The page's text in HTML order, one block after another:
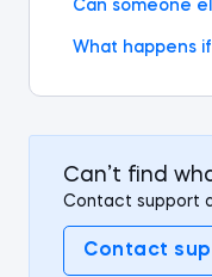
Can someone
What happens
Can’t find
Contact support
Contact